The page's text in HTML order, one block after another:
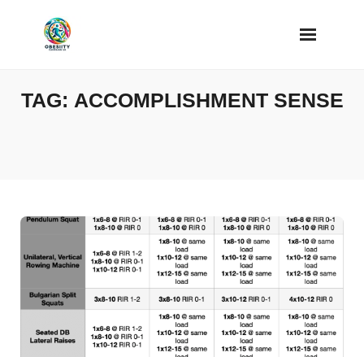
TAG: ACCOMPLISHMENT SENSE